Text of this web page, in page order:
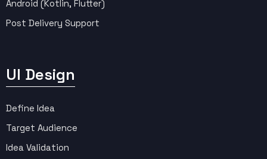
Android (Kotlin, Flutter)
Post Delivery Support
UI Design
Define Idea
Target Audience
Idea Validation